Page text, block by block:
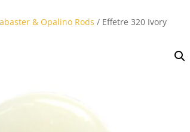
& Opalino Rods / Effetre 320 Ivory